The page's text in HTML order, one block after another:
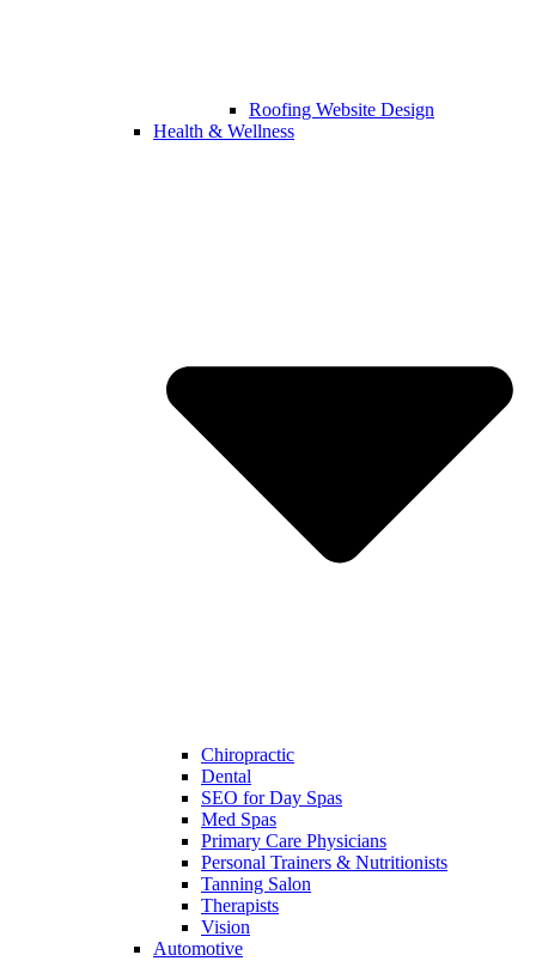
Roofing Website Design
Health & Wellness
Chiropractic
Dental
SEO for Day Spas
Med Spas
Primary Care Physicians
Personal Trainers & Nutritionists
Tanning Salon
Therapists
Vision
Automotive